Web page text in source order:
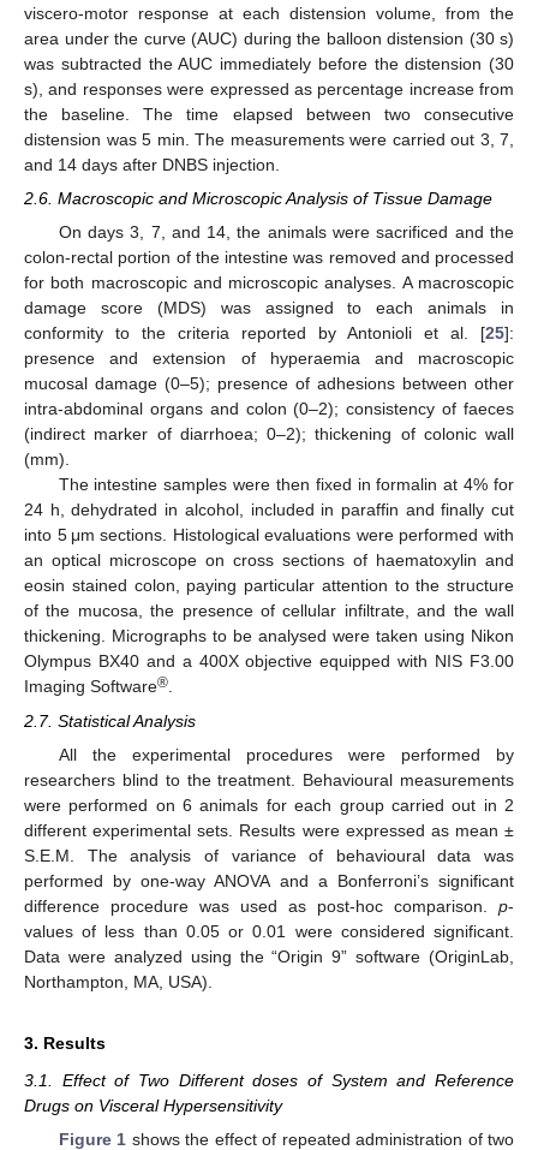
viscero-motor response at each distension volume, from the
area under the curve (AUC) during the balloon distension (30 s)
was subtracted the AUC immediately before the distension (30
s), and responses were expressed as percentage increase from
the baseline. The time elapsed between two consecutive
distension was 5 min. The measurements were carried out 3, 7,
and 14 days after DNBS injection.
2.6. Macroscopic and Microscopic Analysis of Tissue Damage
On days 3, 7, and 14, the animals were sacrificed and the
colon-rectal portion of the intestine was removed and processed
for both macroscopic and microscopic analyses. A macroscopic
damage score (MDS) was assigned to each animals in
conformity to the criteria reported by Antonioli et al. [25]:
presence and extension of hyperaemia and macroscopic
mucosal damage (0–5); presence of adhesions between other
intra-abdominal organs and colon (0–2); consistency of faeces
(indirect marker of diarrhoea; 0–2); thickening of colonic wall
(mm).
The intestine samples were then fixed in formalin at 4% for
24 h, dehydrated in alcohol, included in paraffin and finally cut
into 5 μm sections. Histological evaluations were performed with
an optical microscope on cross sections of haematoxylin and
eosin stained colon, paying particular attention to the structure
of the mucosa, the presence of cellular infiltrate, and the wall
thickening. Micrographs to be analysed were taken using Nikon
Olympus BX40 and a 400X objective equipped with NIS F3.00
Imaging Software®.
2.7. Statistical Analysis
All the experimental procedures were performed by
researchers blind to the treatment. Behavioural measurements
were performed on 6 animals for each group carried out in 2
different experimental sets. Results were expressed as mean ±
S.E.M. The analysis of variance of behavioural data was
performed by one-way ANOVA and a Bonferroni’s significant
difference procedure was used as post-hoc comparison. p-
values of less than 0.05 or 0.01 were considered significant.
Data were analyzed using the “Origin 9” software (OriginLab,
Northampton, MA, USA).
3. Results
3.1. Effect of Two Different doses of System and Reference
Drugs on Visceral Hypersensitivity
Figure 1 shows the effect of repeated administration of two